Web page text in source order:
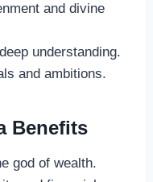
and divine
understanding.
and ambitions.
Benefits
god of wealth.